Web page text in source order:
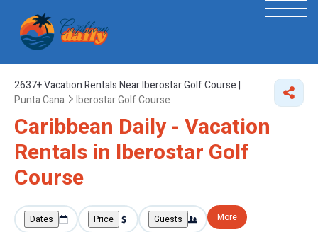
2637+Vacation Rentals Near Iberostar Golf Course |
Punta Cana
Iberostar Golf Course
Caribbean Daily - Vacation
Rentals in Iberostar Golf
Course
Dates Price Guests More